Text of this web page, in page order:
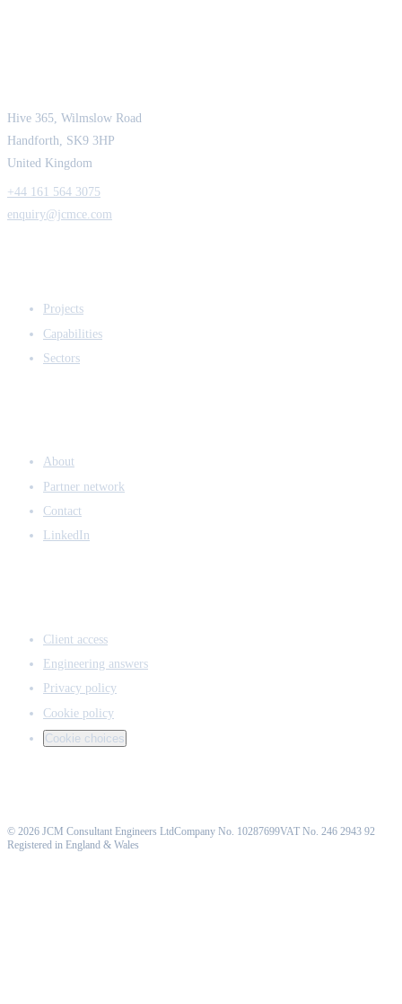
Hive 365, Wilmslow Road
Handforth, SK9 3HP
United Kingdom
+44 161 564 3075
enquiry@jcmce.com
Projects
Capabilities
Sectors
About
Partner network
Contact
LinkedIn
Client access
Engineering answers
Privacy policy
Cookie policy
Cookie choices
© 2026 JCM Consultant Engineers LtdCompany No. 10287699VAT No. 246 2943 92
Registered in England & Wales